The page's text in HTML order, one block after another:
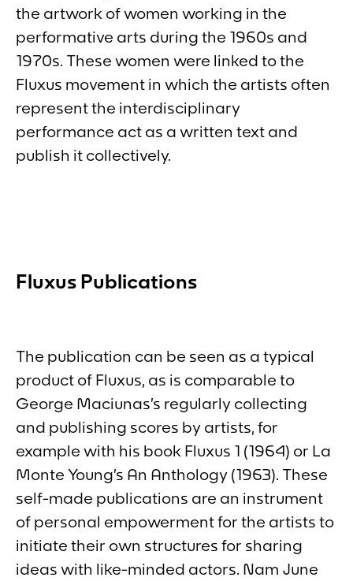
the artwork of women working in the
performative arts during the 1960s and
1970s. These women were linked to the
Fluxus movement in which the artists often
represent the interdisciplinary
performance act as a written text and
publish it collectively.
Fluxus Publications
The publication can be seen as a typical
product of Fluxus, as is comparable to
George Maciunas’s regularly collecting
and publishing scores by artists, for
example with his book Fluxus 1 (1964) or La
Monte Young’s An Anthology (1963). These
self-made publications are an instrument
of personal empowerment for the artists to
initiate their own structures for sharing
ideas with like-minded actors. Nam June